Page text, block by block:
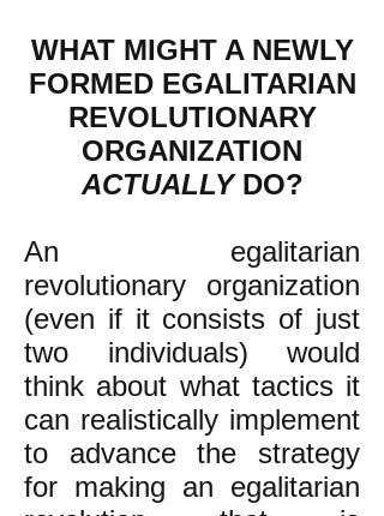
WHAT MIGHT A NEWLY
FORMED EGALITARIAN
REVOLUTIONARY
ORGANIZATION
ACTUALLYDO?
An egalitarian
revolutionary organization
(even if it consists of just
two individuals) would
think about what tactics it
can realistically implement
to advance the strategy
for making an egalitarian